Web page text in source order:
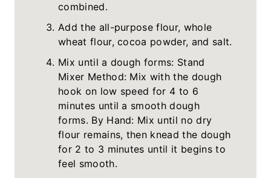
combined.
Add the all-purpose flour, whole
wheat flour, cocoa powder, and salt.
Mix until a dough forms: Stand
Mixer Method: Mix with the dough
hook on low speed for 4 to 6
minutes until a smooth dough
forms. By Hand: Mix until no dry
flour remains, then knead the dough
for 2 to 3 minutes until it begins to
feel smooth.